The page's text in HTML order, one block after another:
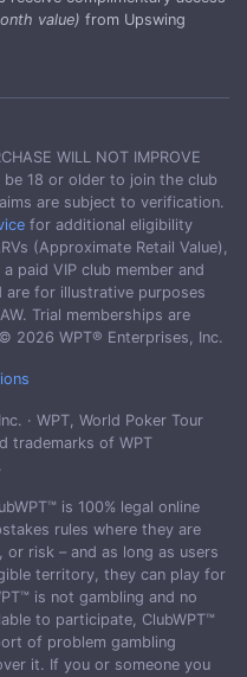
value) from Upswing
WILL NOT IMPROVE
be 18 or older to join the club
are subject to verification.
for additional eligibility
(Approximate Retail Value),
paid VIP club member and
are for illustrative purposes
Trial memberships are
2026 WPT® Enterprises, Inc.
· WPT, World Poker Tour
trademarks of WPT
is 100% legal online
rules where they are
risk – and as long as users
territory, they can play for
is not gambling and no
to participate, ClubWPT™
of problem gambling
it. If you or someone you